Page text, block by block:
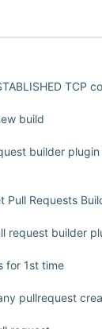
TCP
build
builder
Requests
request builder
for 1st time
pullrequest